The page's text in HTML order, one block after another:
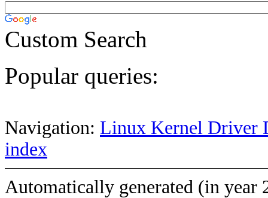
Custom Search
Popular queries:
Navigation: Linux Kernel Driver
index
Automatically generated (in year